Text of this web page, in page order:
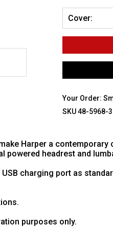
Cover:
Your Order:
SKU 48-5968-
Harper a
powered headrest and
charging port as
purposes only.